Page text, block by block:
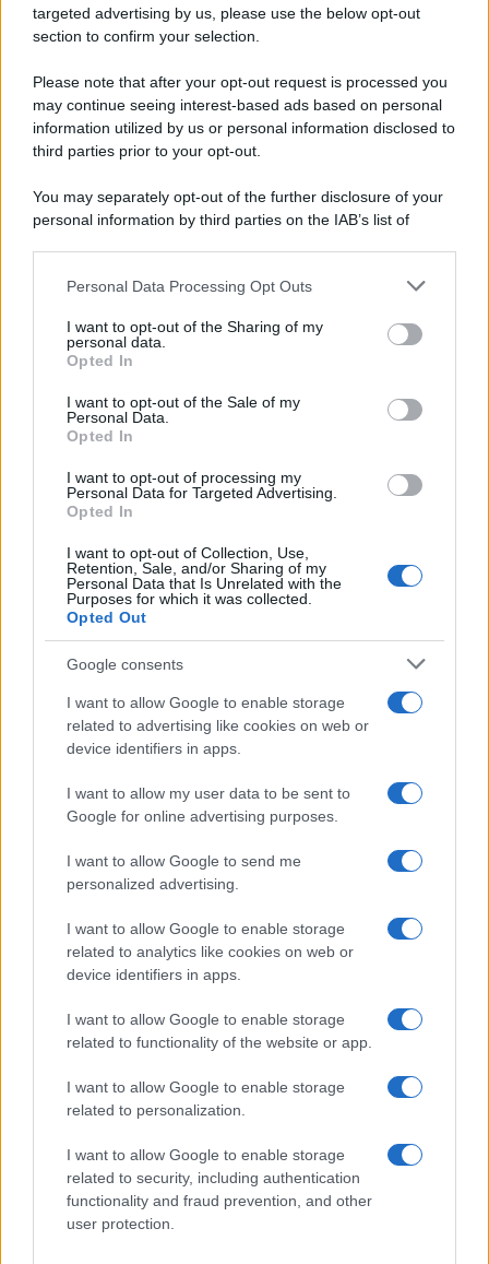
targeted advertising by us, please use the below opt-out
section to confirm your selection.
Please note that after your opt-out request is processed you
may continue seeing interest-based ads based on personal
information utilized by us or personal information disclosed to
third parties prior to your opt-out.
You may separately opt-out of the further disclosure of your
personal information by third parties on the IAB’s list of
This information may also be disclosed by us to third parties
disclose it to other third parties.
Please note that this website/app uses one or more Google
services and may gather and store information including but
not limited to your visit or usage behaviour. You may click to
grant or deny consent to Google and its third-party tags to
consent section.
Personal Data Processing Opt Outs
I want to opt-out of the Sharing of my
personal data.
Opted In
I want to opt-out of the Sale of my
Personal Data.
Opted In
I want to opt-out of processing my
Personal Data for Targeted Advertising.
Opted In
I want to opt-out of Collection, Use,
Retention, Sale, and/or Sharing of my
Personal Data that Is Unrelated with the
Purposes for which it was collected.
Opted Out
Google consents
I want to allow Google to enable storage
related to advertising like cookies on web or
device identifiers in apps.
I want to allow my user data to be sent to
Google for online advertising purposes.
I want to allow Google to send me
personalized advertising.
I want to allow Google to enable storage
related to analytics like cookies on web or
device identifiers in apps.
I want to allow Google to enable storage
related to functionality of the website or app.
I want to allow Google to enable storage
related to personalization.
I want to allow Google to enable storage
related to security, including authentication
functionality and fraud prevention, and other
user protection.